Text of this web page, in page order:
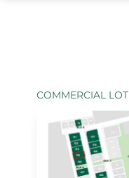
COMMERCIAL LOT